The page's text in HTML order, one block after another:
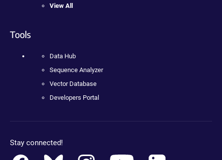
View All
Tools
Data Hub
Sequence Analyzer
Vector Database
Developers Portal
Stay connected!